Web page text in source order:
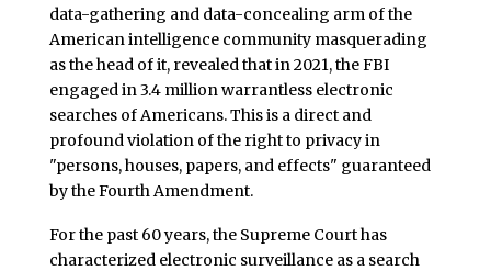
data-gathering and data-concealing arm of the
American intelligence community masquerading
as the head of it, revealed that in 2021, the FBI
engaged in 3.4 million warrantless electronic
searches of Americans. This is a direct and
profound violation of the right to privacy in
"persons, houses, papers, and effects" guaranteed
by the Fourth Amendment.
For the past 60 years, the Supreme Court has
characterized electronic surveillance as a search